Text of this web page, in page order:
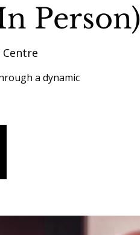
Person)
a dynamic